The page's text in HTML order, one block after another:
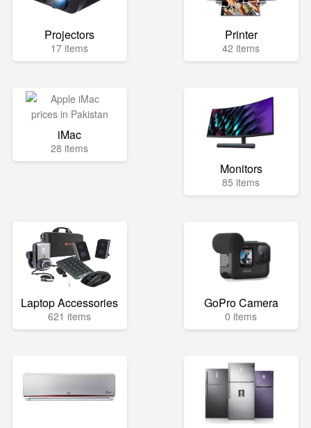
Projectors
17 items
Printer
42 items
iMac
28 items
Monitors
85 items
Laptop Accessories
621 items
GoPro Camera
0 items